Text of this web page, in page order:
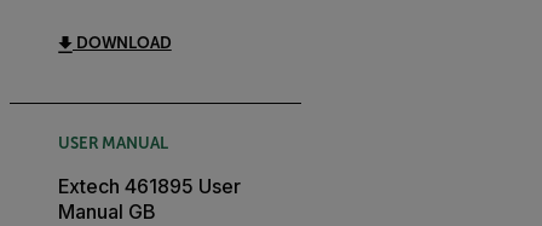
DOWNLOAD
USER MANUAL
Extech 461895 User
Manual GB